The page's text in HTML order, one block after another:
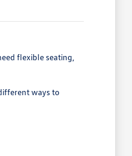
flexible seating,
ways to